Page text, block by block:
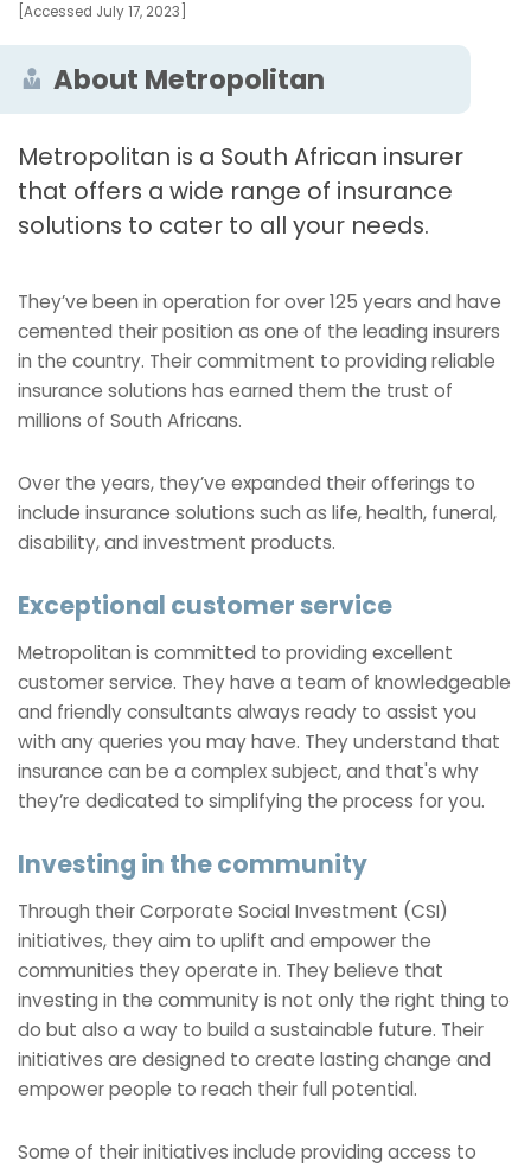
[Accessed July 17, 2023]
About Metropolitan
Metropolitan is a South African insurer
that offers a wide range of insurance
solutions to cater to all your needs.
They’ve been in operation for over 125 years and have
cemented their position as one of the leading insurers
in the country. Their commitment to providing reliable
insurance solutions has earned them the trust of
millions of South Africans.
Over the years, they’ve expanded their offerings to
include insurance solutions such as life, health, funeral,
disability, and investment products.
Exceptional customer service
Metropolitan is committed to providing excellent
customer service. They have a team of knowledgeable
and friendly consultants always ready to assist you
with any queries you may have. They understand that
insurance can be a complex subject, and that's why
they’re dedicated to simplifying the process for you.
Investing in the community
Through their Corporate Social Investment (CSI)
initiatives, they aim to uplift and empower the
communities they operate in. They believe that
investing in the community is not only the right thing to
do but also a way to build a sustainable future. Their
initiatives are designed to create lasting change and
empower people to reach their full potential.
Some of their initiatives include providing access to